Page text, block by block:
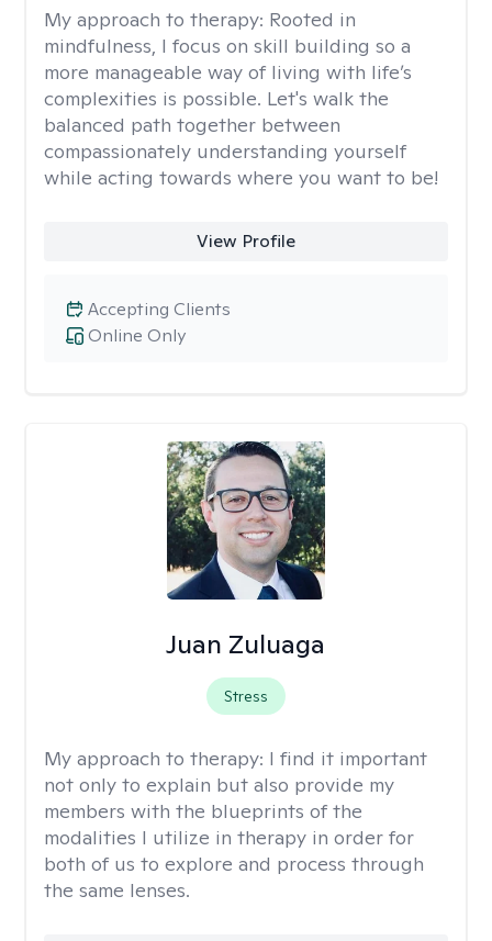
My approach to therapy: Rooted in
mindfulness, I focus on skill building so a
more manageable way of living with life’s
complexities is possible. Let's walk the
balanced path together between
compassionately understanding yourself
while acting towards where you want to be!
View Profile
Online Only
Accepting Clients
Juan Zuluaga
Stress
My approach to therapy: I find it important
not only to explain but also provide my
members with the blueprints of the
modalities I utilize in therapy in order for
both of us to explore and process through
the same lenses.